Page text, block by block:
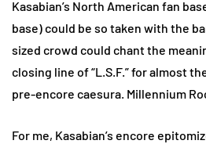
Kasabian’s North American fan
base) could be so taken with the
sized crowd could chant the
closing line of “L.S.F.” for almost
pre-encore caesura. Millennium
For me, Kasabian’s encore